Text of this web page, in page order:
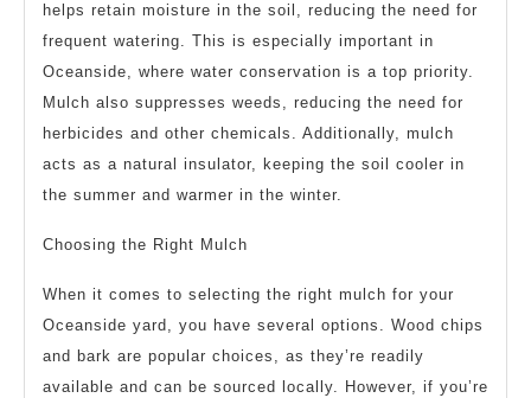
helps retain moisture in the soil, reducing the need for
frequent watering. This is especially important in
Oceanside, where water conservation is a top priority.
Mulch also suppresses weeds, reducing the need for
herbicides and other chemicals. Additionally, mulch
acts as a natural insulator, keeping the soil cooler in
the summer and warmer in the winter.
Choosing the Right Mulch
When it comes to selecting the right mulch for your
Oceanside yard, you have several options. Wood chips
and bark are popular choices, as they’re readily
available and can be sourced locally. However, if you’re